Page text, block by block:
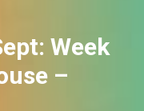
Week
–